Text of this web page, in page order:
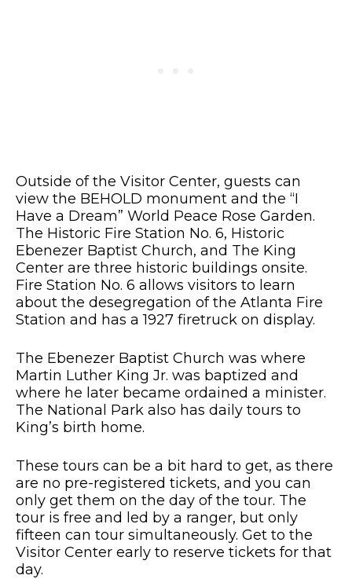
Outside of the Visitor Center, guests can
view the BEHOLD monument and the “I
Have a Dream” World Peace Rose Garden.
The Historic Fire Station No. 6, Historic
Ebenezer Baptist Church, and The King
Center are three historic buildings onsite.
Fire Station No. 6 allows visitors to learn
about the desegregation of the Atlanta Fire
Station and has a 1927 firetruck on display.
The Ebenezer Baptist Church was where
Martin Luther King Jr. was baptized and
where he later became ordained a minister.
The National Park also has daily tours to
King’s birth home.
These tours can be a bit hard to get, as there
are no pre-registered tickets, and you can
only get them on the day of the tour. The
tour is free and led by a ranger, but only
fifteen can tour simultaneously. Get to the
Visitor Center early to reserve tickets for that
day.